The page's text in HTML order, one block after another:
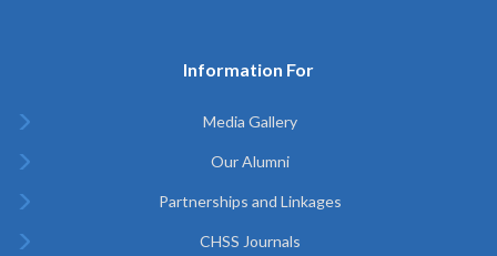
Information For
Media Gallery
Our Alumni
Partnerships and Linkages
CHSS Journals